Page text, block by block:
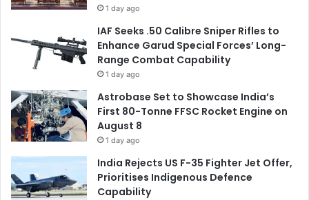
1 day ago
IAF Seeks .50 Calibre Sniper Rifles to
Enhance Garud Special Forces’ Long-
Range Combat Capability
1 day ago
Astrobase Set to Showcase India’s
First 80-Tonne FFSC Rocket Engine on
August 8
1 day ago
India Rejects US F-35 Fighter Jet Offer,
Prioritises Indigenous Defence
Capability